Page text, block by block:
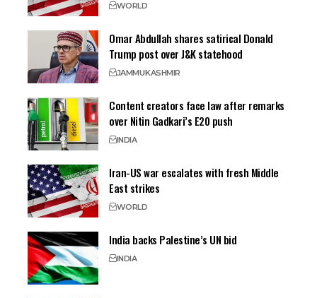
WORLD
Omar Abdullah shares satirical Donald
Trump post over J&K statehood
JAMMUKASHMIR
Content creators face law after remarks
over Nitin Gadkari’s E20 push
INDIA
Iran-US war escalates with fresh Middle
East strikes
WORLD
India backs Palestine’s UN bid
INDIA